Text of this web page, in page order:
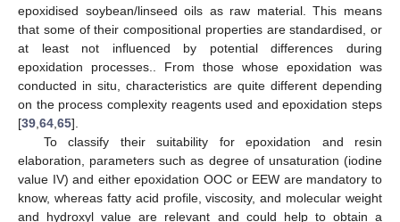
epoxidised soybean/linseed oils as raw material. This means
that some of their compositional properties are standardised, or
at least not influenced by potential differences during
epoxidation processes.. From those whose epoxidation was
conducted in situ, characteristics are quite different depending
on the process complexity reagents used and epoxidation steps
[39 64 65].
To classify their suitability for epoxidation and resin
elaboration, parameters such as degree of unsaturation (iodine
value IV) and either epoxidation OOC or EEW are mandatory to
know, whereas fatty acid profile, viscosity, and molecular weight
and hydroxyl value are relevant and could help to obtain a